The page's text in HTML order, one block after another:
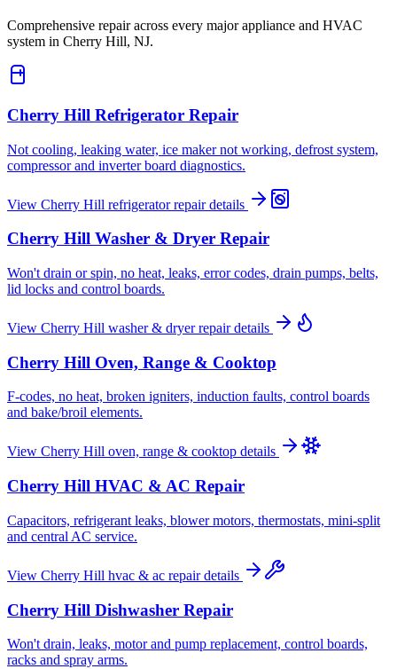
Comprehensive repair across every major appliance and HVAC
system in Cherry Hill, NJ.
Cherry Hill Refrigerator Repair
Not cooling, leaking water, ice maker not working, defrost system,
compressor and inverter board diagnostics.
View Cherry Hill refrigerator repairdetails
Cherry Hill Washer & Dryer Repair
Won't drain or spin, no heat, leaks, error codes, drain pumps, belts,
lid locks and control boards.
View Cherry Hill washer & dryer repairdetails
Cherry Hill Oven, Range & Cooktop
F-codes, no heat, broken igniters, induction faults, control boards
and bake/broil elements.
View Cherry Hill oven, range & cooktop details
Cherry Hill HVAC & AC Repair
Capacitors, refrigerant leaks, blower motors, thermostats, mini-split
and central AC service.
View Cherry Hill hvac & ac repairdetails
Cherry Hill Dishwasher Repair
Won't drain, leaks, motor and pump replacement, control boards,
racks and spray arms.